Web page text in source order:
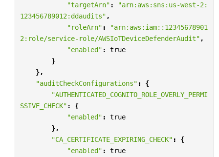
"targetArn" :
"arn:aws:sns:us-west-2:
123456789012:ddaudits" ,
"roleArn" :
"arn:aws:iam::12345678901
2:role/service-role/AWSIoTDeviceDefenderAudit" ,
"enabled" :
true
}
},
"auditCheckConfigurations" :
{
"AUTHENTICATED_COGNITO_ROLE_OVERLY_PERMI
SSIVE_CHECK" :
{
"enabled" :
true
},
"CA_CERTIFICATE_EXPIRING_CHECK" :
{
"enabled" : true